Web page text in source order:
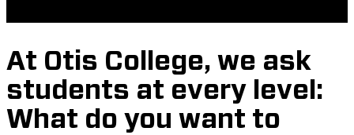
At Otis College, we ask
students at every level:
What do you want to